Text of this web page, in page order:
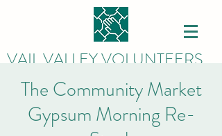
VAIL VALLEY VOLUNTEERS
The Community Market
Gypsum Morning Re-